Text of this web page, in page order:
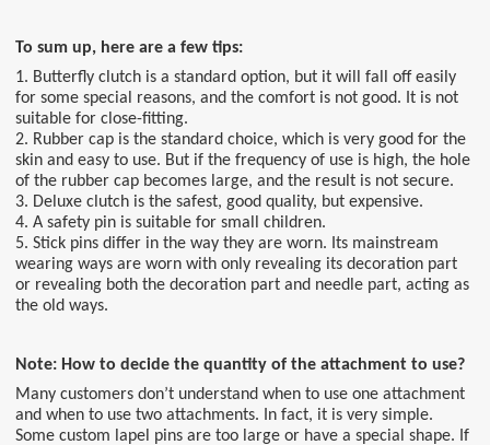
To sum up, here are a few tips:
1. Butterfly clutch is a standard option, but it will fall off easily
for some special reasons, and the comfort is not good. It is not
suitable for close-fitting.
2. Rubber cap is the standard choice, which is very good for the
skin and easy to use. But if the frequency of use is high, the hole
of the rubber cap becomes large, and the result is not secure.
3. Deluxe clutch is the safest, good quality, but expensive.
4. A safety pin is suitable for small children.
5. Stick pins differ in the way they are worn. Its mainstream
wearing ways are worn with only revealing its decoration part
or revealing both the decoration part and needle part, acting as
the old ways.
Note: How to decide the quantity of the attachment to use?
Many customers don’t understand when to use one attachment
and when to use two attachments. In fact, it is very simple.
Some custom lapel pins are too large or have a special shape. If